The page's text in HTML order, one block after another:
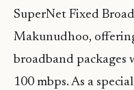
SuperNet Fixed
Makunudhoo,
broadband packages
100 mbps. As a